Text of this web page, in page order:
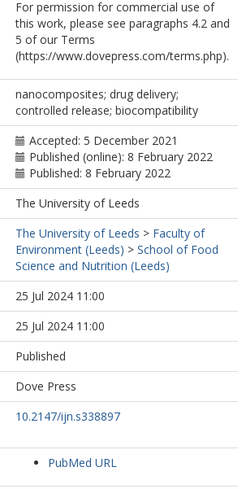
For permission for commercial use of
this work, please see paragraphs 4.2 and
5 of our Terms
(https://www.dovepress.com/terms.php).
nanocomposites; drug delivery;
controlled release; biocompatibility
Accepted: 5 December 2021
Published (online): 8 February 2022
Published: 8 February 2022
The University of Leeds
The University of Leeds > Faculty of
Environment (Leeds) > School of Food
Science and Nutrition (Leeds)
25 Jul 2024 11:00
25 Jul 2024 11:00
Published
Dove Press
10.2147/ijn.s338897
PubMed URL